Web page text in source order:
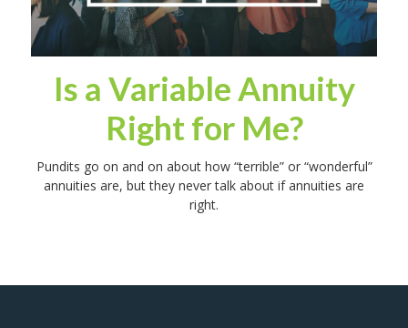
Is a Variable Annuity
Right for Me?
Pundits go on and on about how “terrible” or “wonderful”
annuities are, but they never talk about if annuities are
right.